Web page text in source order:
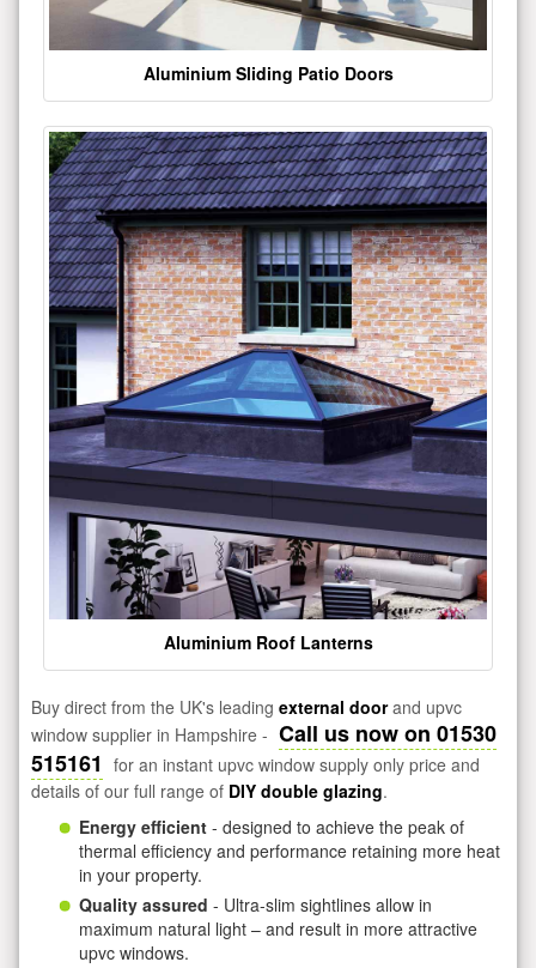
Aluminium Sliding Patio Doors
Aluminium Roof Lanterns
Buy direct from the UK's leading external doorand upvc
window supplier in Hampshire - Call us now on 01530
515161 for an instant upvc window supply only price and
details of our full range of DIY double glazing.
Energy efficient - designed to achieve the peak of
thermal efficiency and performance retaining more heat
in your property.
Quality assured - Ultra-slim sightlines allow in
maximum natural light – and result in more attractive
upvc windows.